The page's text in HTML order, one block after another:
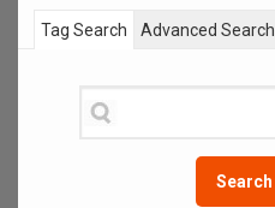
Tag Search
Search
Advanced Search